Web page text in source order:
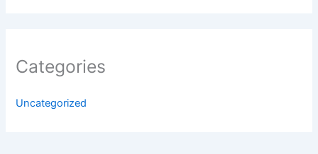
Categories
Uncategorized